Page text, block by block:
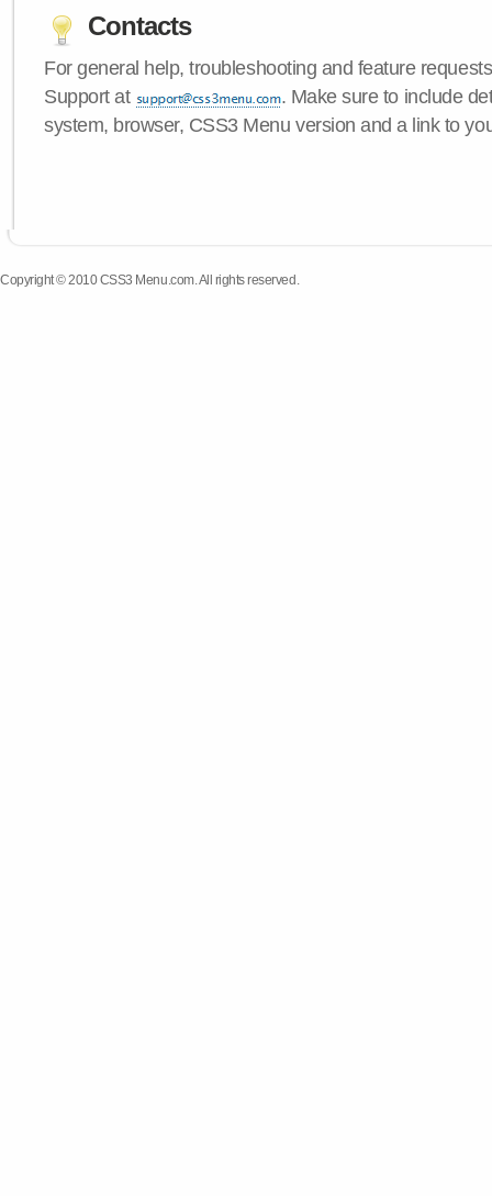
Contacts
For general help, troubleshooting and feature
Support at
. Make sure to include
system, browser, CSS3 Menu version and a link to
Copyright © 2010 CSS3 Menu.com. All rights reserved.